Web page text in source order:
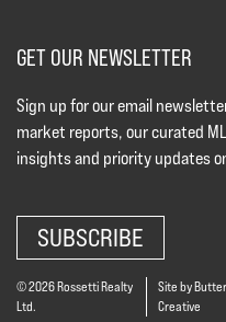
GET OUR NEWSLETTER
Sign up for our email
market reports, our curated
insights and priority updates
SUBSCRIBE
© 2026 Rossetti Realty
Ltd.
Site by Butter
Creative